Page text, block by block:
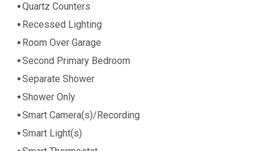
Quartz Counters
Recessed Lighting
Room Over Garage
Second Primary Bedroom
Separate Shower
Shower Only
Smart Camera(s)/Recording
Smart Light(s)